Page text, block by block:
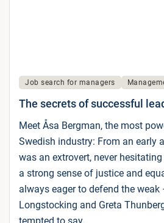
Job search for managers
The secrets of successful
Meet Åsa Bergman, the most
Swedish industry: From an early
was an extrovert, never
a strong sense of justice and
always eager to defend the
Longstocking and Greta